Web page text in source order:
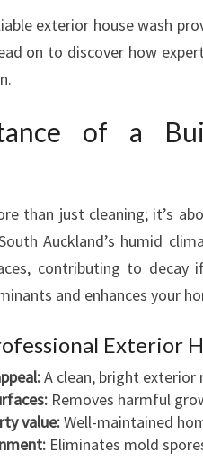
R
T
N
S
T
H
U
C
L
A
N
D
F
exterior house wash
on to discover how
of a
than just cleaning; it’s
Auckland’s humid
contributing to decay
and enhances your
Exterior
A clean, bright exterior
Removes harmful
value:Well-maintained
Eliminates mold